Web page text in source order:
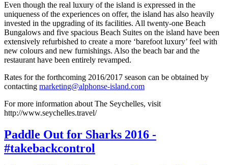
Even though the real luxury of the island is expressed in the
uniqueness of the experiences on offer, the island has also heavily
invested in the upgrading of its facilities. All twenty-one Beach
Bungalows and five spacious Beach Suites on the island have been
extensively refurbished to create a more ‘barefoot luxury’ feel with
new colours and new furnishings. Also the beach bar and the
restaurant have been entirely revamped.
Rates for the forthcoming 2016/2017 season can be obtained by
contacting marketing@alphonse-island.com
For more information about The Seychelles, visit
http://www.seychelles.travel/
Paddle Out for Sharks 2016 -
#takebackcontrol